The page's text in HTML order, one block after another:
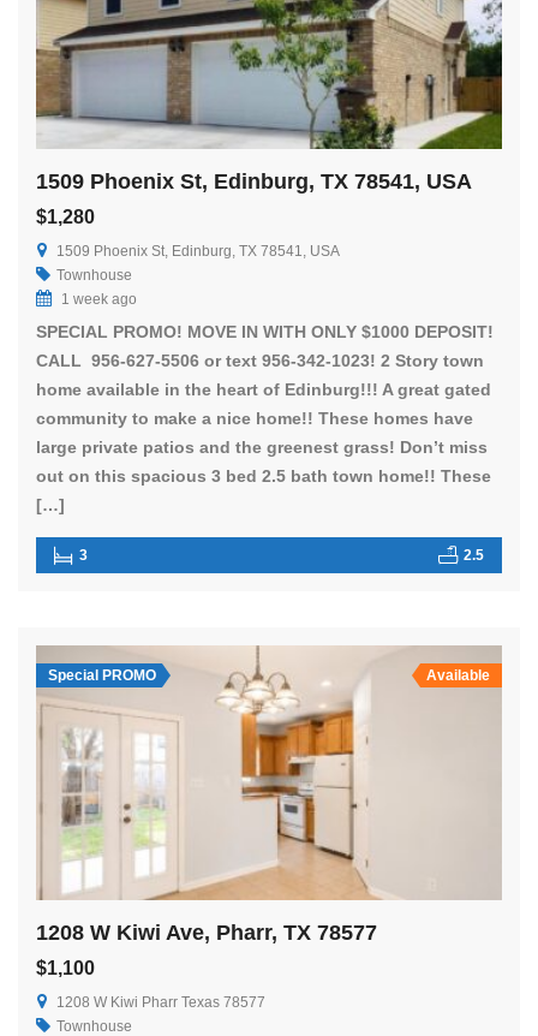
1509 Phoenix St, Edinburg, TX 78541, USA
$1,280
1509 Phoenix St, Edinburg, TX 78541, USA
Townhouse
1 week ago
SPECIAL PROMO! MOVE IN WITH ONLY $1000 DEPOSIT!
CALL 956-627-5506 or text 956-342-1023! 2 Story town
home available in the heart of Edinburg!!! A great gated
community to make a nice home!! These homes have
large private patios and the greenest grass! Don’t miss
out on this spacious 3 bed 2.5 bath town home!! These
[…]
3 2.5
Special PROMO Available
1208 W Kiwi Ave, Pharr, TX 78577
$1,100
1208 W Kiwi Pharr Texas 78577
Townhouse